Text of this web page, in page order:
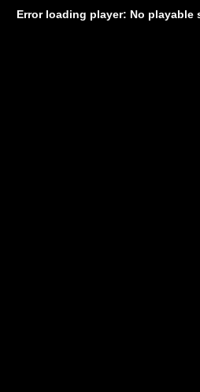
Error loading player: No playable